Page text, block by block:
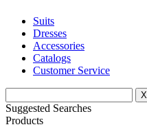
Suits
Dresses
Accessories
Catalogs
Customer Service
X
Suggested Searches
Products